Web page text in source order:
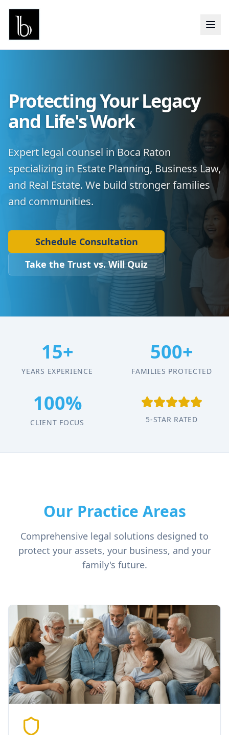
Protecting Your Legacy
and Life's Work
Expert legal counsel in Boca Raton
specializing in Estate Planning, Business Law,
and Real Estate. We build stronger families
and communities.
Schedule Consultation
Take the Trust vs. Will Quiz
15+
YEARS EXPERIENCE
500+
FAMILIES PROTECTED
100%
CLIENT FOCUS 5-STAR RATED
Our Practice Areas
Comprehensive legal solutions designed to
protect your assets, your business, and your
family's future.